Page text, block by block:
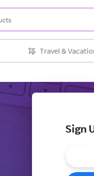
Travel &
Sign